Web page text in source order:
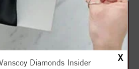
X
Diamonds Insider